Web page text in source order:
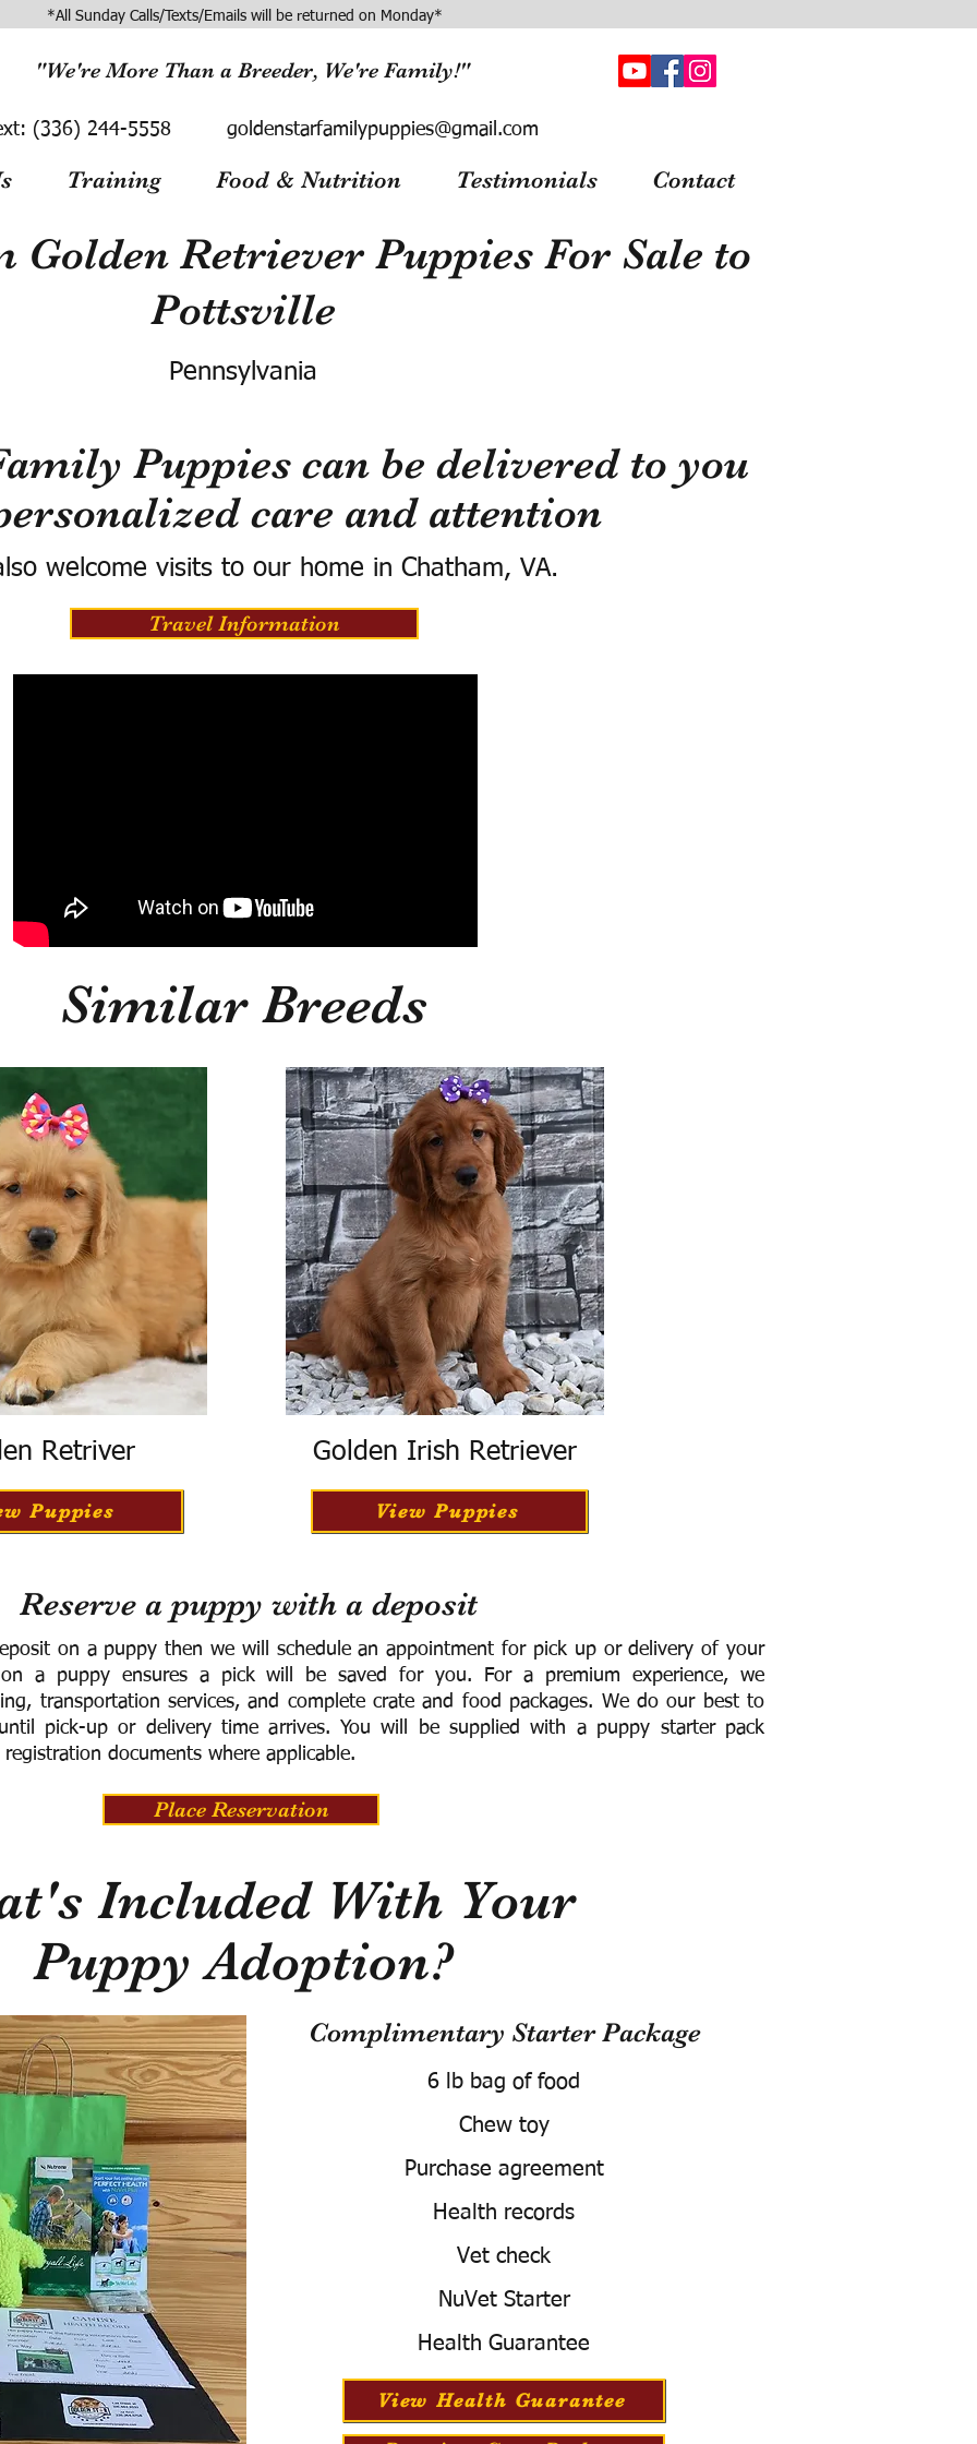
*All Sunday Calls/Texts/Emails will be returned on Monday*
"We're More Than a Breeder, We're Family!"
(336) 244-5558 goldenstarfamilypuppies@gmail.com
Training Food & Nutrition Testimonials Contact
Golden Retriever Puppies For Sale to
Pottsville
Pennsylvania
Puppies can be delivered to you
care and attention
welcome visits to our home in Chatham, VA.
Travel Information
Similar Breeds
Retriver
Puppies
Golden Irish Retriever
View Puppies
Reserve a puppy with a deposit
on a puppy then we will schedule an appointment for pick up or delivery of your
a puppy ensures a pick will be saved for you. For a premium experience, we
transportation services, and complete crate and food packages. We do our best to
pick-up or delivery time arrives. You will be supplied with a puppy starter pack
documents where applicable.
Place Reservation
Included With Your
Puppy Adoption?
Complimentary Starter Package
6 lb bag of food
Chew toy
Purchase agreement
Health records
Vet check
NuVet Starter
Health Guarantee
View Health Guarantee